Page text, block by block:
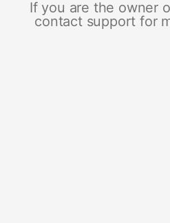
If you are the owner
contact support for